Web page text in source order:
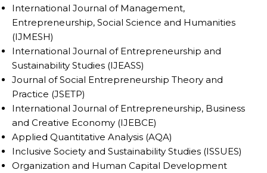
International Journal of Management,
Entrepreneurship, Social Science and Humanities
(IJMESH)
International Journal of Entrepreneurship and
Sustainability Studies (IJEASS)
Journal of Social Entrepreneurship Theory and
Practice (JSETP)
International Journal of Entrepreneurship, Business
and Creative Economy (IJEBCE)
Applied Quantitative Analysis (AQA)
Inclusive Society and Sustainability Studies (ISSUES)
Organization and Human Capital Development